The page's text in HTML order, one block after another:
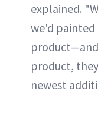
explained.
we'd
product,
newest